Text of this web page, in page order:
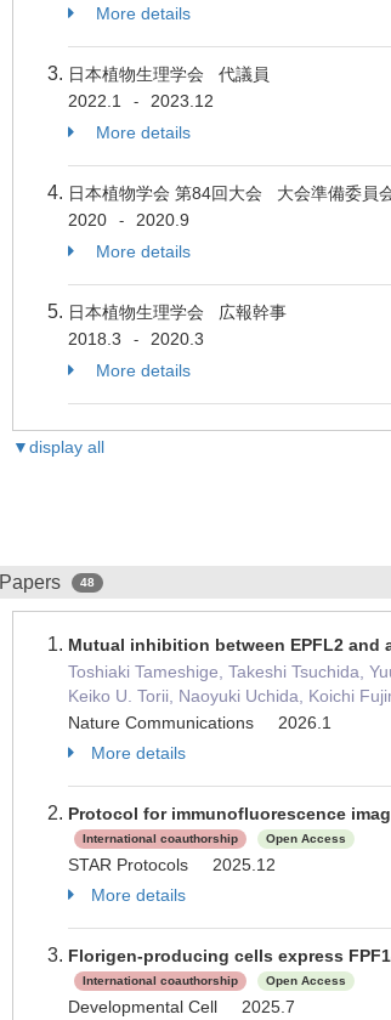
More details
日本植物生理学会 代議員
2022.1
-
2023.12
More details
日本植物学会 第84回大会 大会準備委員
2020
-
2020.9
More details
日本植物生理学会 広報幹事
2018.3
-
2020.3
More details
▼display all
Papers 48
Mutual inhibition between EPFL2
Toshiaki Tameshige, Takeshi Tsuchida,
Keiko U. Torii, Naoyuki Uchida, Koichi
Nature Communications 2026.1
More details
Protocol for immunofluorescence
International coauthorship
Open Access
STAR Protocols 2025.12
More details
Florigen-producing cells express
International coauthorship
Open Access
Developmental Cell 2025.7